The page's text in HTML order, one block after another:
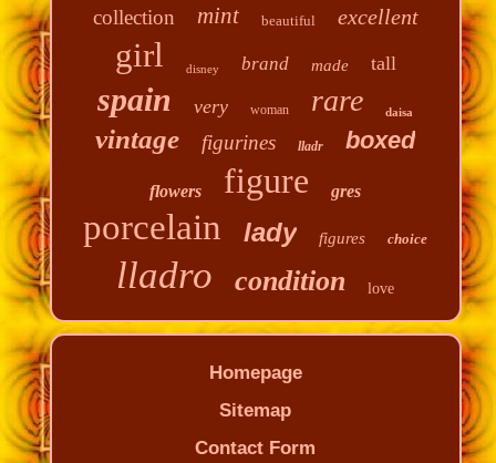
collection mint beautiful excellent
girl disney brand made tall
spain very woman rare daisa
vintage figurines lladr boxed
flowers figure gres
porcelain lady figures choice
lladro condition love
Homepage
Sitemap
Contact Form